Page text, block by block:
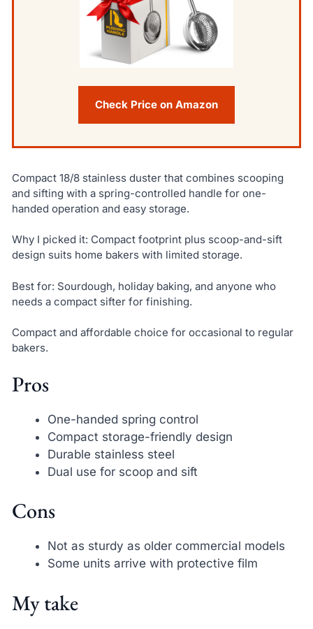
Check Price on Amazon
Compact 18/8 stainless duster that combines scooping
and sifting with a spring-controlled handle for one-
handed operation and easy storage.
Why I picked it: Compact footprint plus scoop-and-sift
design suits home bakers with limited storage.
Best for: Sourdough, holiday baking, and anyone who
needs a compact sifter for finishing.
Compact and affordable choice for occasional to regular
bakers.
Pros
One-handed spring control
Compact storage-friendly design
Durable stainless steel
Dual use for scoop and sift
Cons
Not as sturdy as older commercial models
Some units arrive with protective film
My take